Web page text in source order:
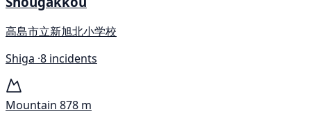
高島市立新旭北小学校
Shiga ·8 incidents
Mountain 878 m